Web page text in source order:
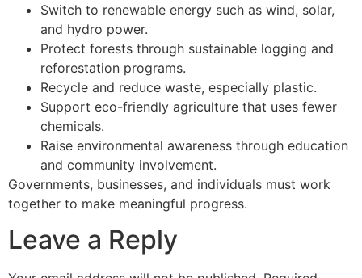
Switch to renewable energy such as wind, solar,
and hydro power.
Protect forests through sustainable logging and
reforestation programs.
Recycle and reduce waste, especially plastic.
Support eco-friendly agriculture that uses fewer
chemicals.
Raise environmental awareness through education
and community involvement.
Governments, businesses, and individuals must work
together to make meaningful progress.
Leave a Reply